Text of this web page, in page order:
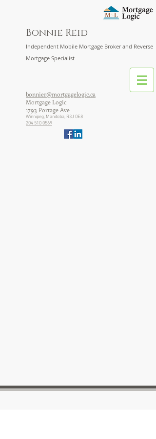
Bonnie Reid
Independent Mobile Mortgage Broker and Reverse
Mortgage Specialist
bonnier@mortgagelogic.ca
Mortgage Logic
1793 Portage Ave
Winnipeg, Manitoba, R3J 0E8
204 510 0569